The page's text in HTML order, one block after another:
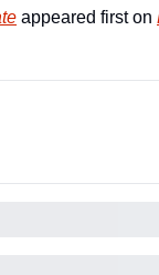
appeared first on